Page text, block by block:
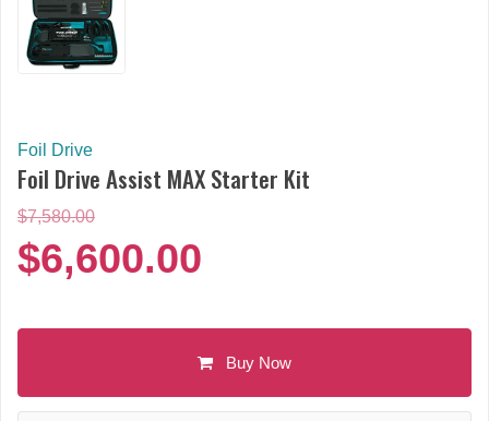
Foil Drive
Foil Drive Assist MAX Starter Kit
$7,580.00Original
was:
$6,600.00
Buy Now